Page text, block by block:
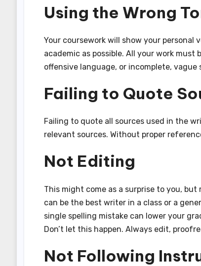
Using the Wrong
Your coursework will show your
academic as possible. All your work
offensive language, or incomplete, vague
Failing to Quote
Failing to quote all sources used in the
relevant sources. Without proper
Not Editing
This might come as a surprise to you,
can be the best writer in a class or a
single spelling mistake can lower your
Don’t let this happen. Always edit,
Not Following